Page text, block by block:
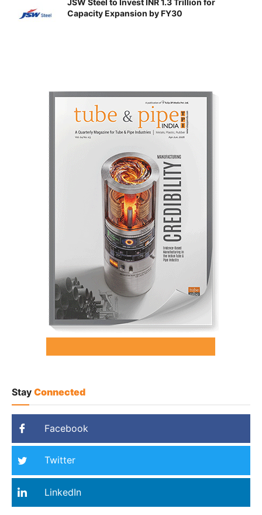
JSW Steel to Invest INR 1.3 Trillion for
Capacity Expansion by FY30
Stay Connected
Facebook
Twitter
LinkedIn